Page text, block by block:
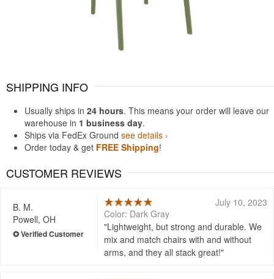
SHIPPING INFO
Usually ships in 24 hours. This means your order will leave our
warehouse in 1 business day.
Ships via FedEx Ground see details ›
Order today & get FREE Shipping!
CUSTOMER REVIEWS
B. M.
Powell, OH
July 10, 2023
Color: Dark Gray
Lightweight, but strong and durable. We
mix and match chairs with and without
arms, and they all stack great!